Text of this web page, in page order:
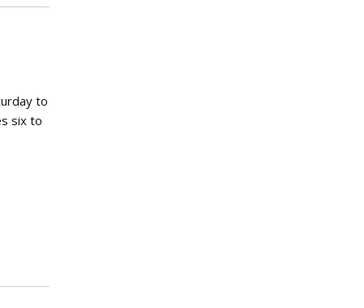
to
six to